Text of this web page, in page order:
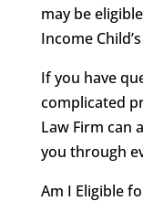
may be
Income
If you have
complicated
Law Firm can
you through
Am I Eligible